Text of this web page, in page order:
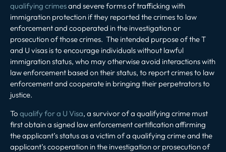
qualifying crimesand severe forms of trafficking with
immigration protection if they reported the crimes to law
enforcement and cooperated in the investigation or
prosecution of those crimes. The intended purpose of the T
and U visas is to encourage individuals without lawful
immigration status, who may otherwise avoid interactions with
law enforcement based on their status, to report crimes to law
enforcement and cooperate in bringing their perpetrators to
justice.
To qualify for a U Visa, a survivor of a qualifying crime must
first obtain a signed law enforcement certification affirming
the applicant’s status as a victim of a qualifying crime and the
applicant’s cooperation in the investigation or prosecution of